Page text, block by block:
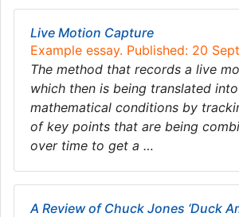
Live Motion Capture
Example essay. Published: 20
The method that records a live
which then is being translated
mathematical conditions by
of key points that are being
over time to get a …
A Review of Chuck Jones ‘Duck